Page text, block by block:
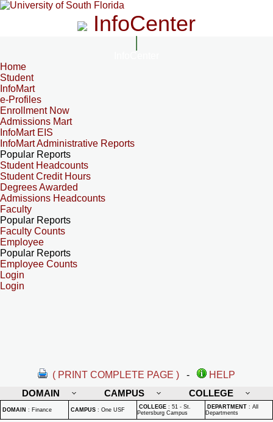
InfoCenter
Home
Student
InfoMart
e-Profiles
Enrollment Now
Admissions Mart
InfoMart EIS
InfoMart Administrative Reports
Popular Reports
Student Headcounts
Student Credit Hours
Degrees Awarded
Admissions Headcounts
Faculty
Popular Reports
Faculty Counts
Employee
Popular Reports
Employee Counts
Login
Login
( PRINT COMPLETE PAGE ) -
HELP
DOMAIN
CAMPUS COLLEGE
DOMAIN : Finance CAMPUS : One USF COLLEGE : 51 - St.
Petersburg Campus
DEPARTMENT : All
Departments